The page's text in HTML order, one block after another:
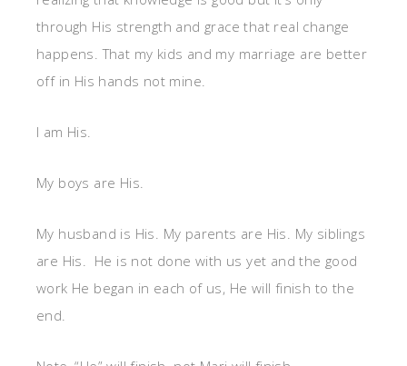
through His strength and grace that real change
happens. That my kids and my marriage are better
off in His hands not mine.
I am His.
My boys are His.
My husband is His. My parents are His. My siblings
are His. He is not done with us yet and the good
work He began in each of us, He will finish to the
end.